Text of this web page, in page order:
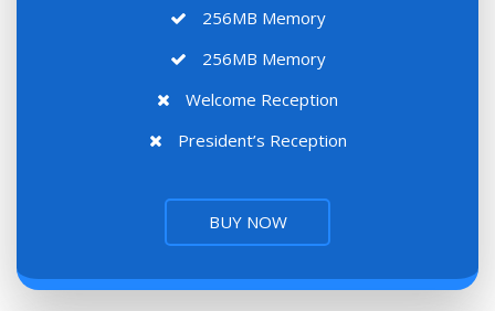
256MB Memory
256MB Memory
Welcome Reception
President’s Reception
BUY NOW